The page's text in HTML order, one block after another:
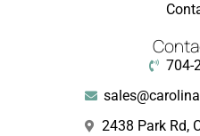
704-
2438 Park Rd,